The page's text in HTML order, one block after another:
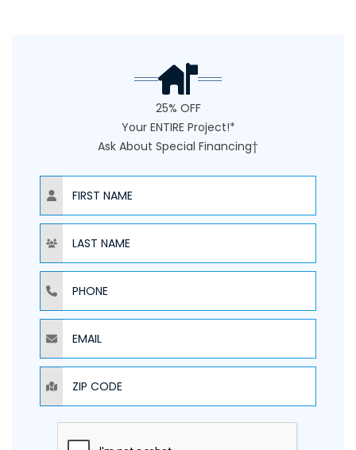
25% OFF
Your ENTIRE Project!*
Ask About Special Financing†
NAME
NAME
PHONE
EMAIL
ZIP CODE